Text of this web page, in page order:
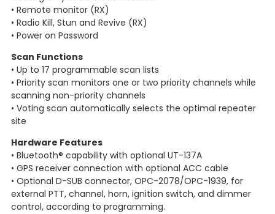
• Remote monitor (RX)
• Radio Kill, Stun and Revive (RX)
• Power on Password
Scan Functions
• Up to 17 programmable scan lists
• Priority scan monitors one or two priority channels while
scanning non-priority channels
• Voting scan automatically selects the optimal repeater
site
Hardware Features
• Bluetooth® capability with optional UT-137A
• GPS receiver connection with optional ACC cable
• Optional D-SUB connector, OPC-2078/OPC-1939, for
external PTT, channel, horn, ignition switch, and dimmer
control, according to programming.